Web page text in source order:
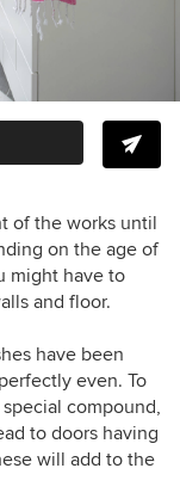
of the works until
on the age of
might have to
and floor.
have been
even. To
compound,
to doors having
will add to the